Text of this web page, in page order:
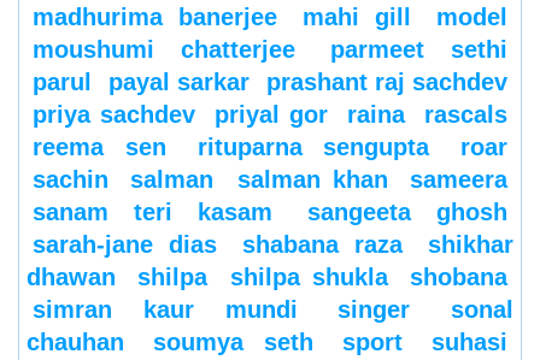
madhurima banerjee
mahi gill
model
moushumi chatterjee
parmeet sethi
parul
payal sarkar
prashant raj sachdev
priya sachdev
priyal gor raina
rascals
reema sen
rituparna sengupta
roar
sachin
salman salman khan
sameera
sanam teri kasam
sangeeta ghosh
sarah-jane dias
shabana raza
shikhar
dhawan
shilpa shilpa shukla
shobana
simran kaur mundi
singer
sonal
chauhan
soumya seth sport suhasi